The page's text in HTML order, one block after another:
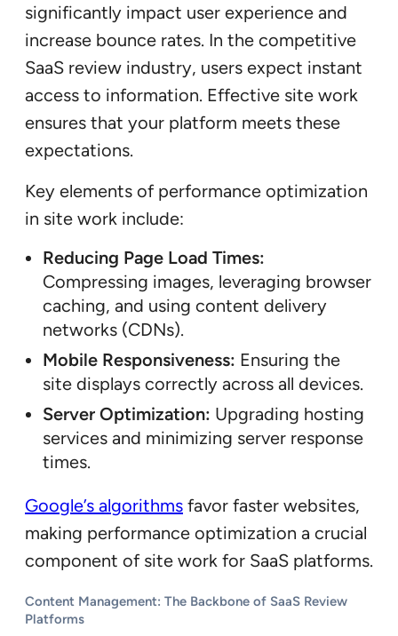
significantly impact user experience and
increase bounce rates. In the competitive
SaaS review industry, users expect instant
access to information. Effective site work
ensures that your platform meets these
expectations.
Key elements of performance optimization
in site work include:
Reducing Page Load Times:
Compressing images, leveraging browser
caching, and using content delivery
networks (CDNs).
Mobile Responsiveness: Ensuring the
site displays correctly across all devices.
Server Optimization: Upgrading hosting
services and minimizing server response
times.
Google’s algorithms favor faster websites,
making performance optimization a crucial
component of site work for SaaS platforms.
Content Management: The Backbone of SaaS Review
Platforms